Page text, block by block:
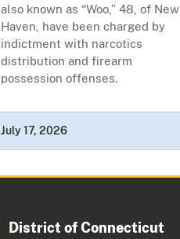
also known as “Woo,” 48, of New
Haven, have been charged by
indictment with narcotics
distribution and firearm
possession offenses.
July 17, 2026
District of Connecticut